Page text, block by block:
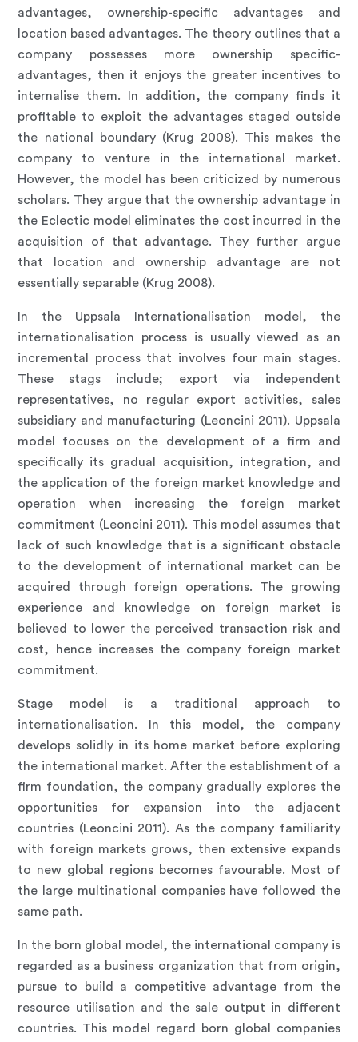
advantages, ownership-specific advantages and
location based advantages. The theory outlines that a
company possesses more ownership specific-
advantages, then it enjoys the greater incentives to
internalise them. In addition, the company finds it
profitable to exploit the advantages staged outside
the national boundary (Krug 2008). This makes the
company to venture in the international market.
However, the model has been criticized by numerous
scholars. They argue that the ownership advantage in
the Eclectic model eliminates the cost incurred in the
acquisition of that advantage. They further argue
that location and ownership advantage are not
essentially separable (Krug 2008).
In the Uppsala Internationalisation model, the
internationalisation process is usually viewed as an
incremental process that involves four main stages.
These stags include; export via independent
representatives, no regular export activities, sales
subsidiary and manufacturing (Leoncini 2011). Uppsala
model focuses on the development of a firm and
specifically its gradual acquisition, integration, and
the application of the foreign market knowledge and
operation when increasing the foreign market
commitment (Leoncini 2011). This model assumes that
lack of such knowledge that is a significant obstacle
to the development of international market can be
acquired through foreign operations. The growing
experience and knowledge on foreign market is
believed to lower the perceived transaction risk and
cost, hence increases the company foreign market
commitment.
Stage model is a traditional approach to
internationalisation. In this model, the company
develops solidly in its home market before exploring
the international market. After the establishment of a
firm foundation, the company gradually explores the
opportunities for expansion into the adjacent
countries (Leoncini 2011). As the company familiarity
with foreign markets grows, then extensive expands
to new global regions becomes favourable. Most of
the large multinational companies have followed the
same path.
In the born global model, the international company is
regarded as a business organization that from origin,
pursue to build a competitive advantage from the
resource utilisation and the sale output in different
countries. This model regard born global companies